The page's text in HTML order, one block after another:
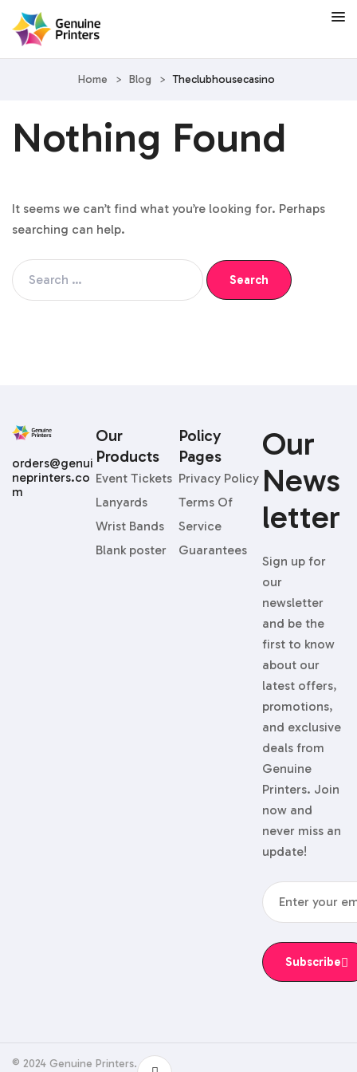
Home > Blog > Theclubhousecasino
Nothing Found
It seems we can’t find what you’re looking for. Perhaps
searching can help.
Our
News
Letter
Sign up for
our
newsletter
and be the
first to know
about our
latest offers,
promotions,
and exclusive
deals from
Genuine
Printers. Join
now and
never miss an
update!
Subscribe
Our
Products
Event Tickets
Lanyards
Wrist Bands
Blank poster
Policy
Pages
Privacy Policy
Terms Of
Service
Guarantees
orders@genui
neprinters.co
m
© 2024 Genuine Printers.